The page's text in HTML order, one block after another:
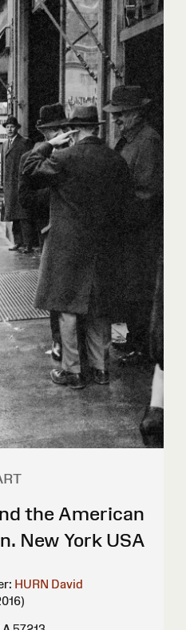
the American
New York USA
HURN David